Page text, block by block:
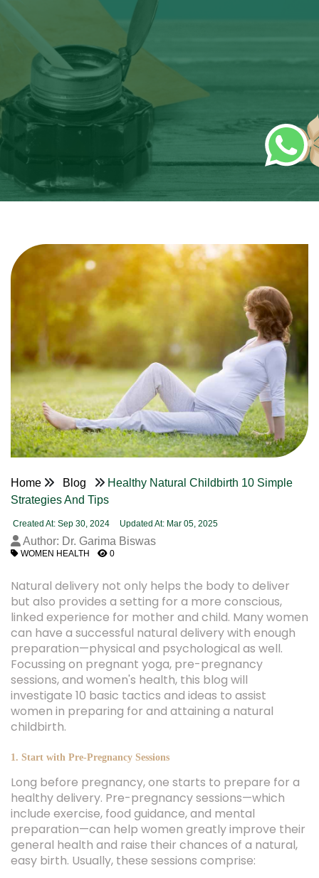
Home Blog
Healthy Natural Childbirth 10 Simple
Strategies And Tips
Created At: Sep 30, 2024 Updated At: Mar 05, 2025
Author: Dr. Garima Biswas
WOMEN HEALTH 0
Natural delivery not only helps the body to deliver
but also provides a setting for a more conscious,
linked experience for mother and child. Many women
can have a successful natural delivery with enough
preparation—physical and psychological as well.
Focussing on pregnant yoga, pre-pregnancy
sessions, and women's health, this blog will
investigate 10 basic tactics and ideas to assist
women in preparing for and attaining a natural
childbirth.
1. Start with Pre-Pregnancy Sessions
Long before pregnancy, one starts to prepare for a
healthy delivery. Pre-pregnancy sessions—which
include exercise, food guidance, and mental
preparation—can help women greatly improve their
general health and raise their chances of a natural,
easy birth. Usually, these sessions comprise: